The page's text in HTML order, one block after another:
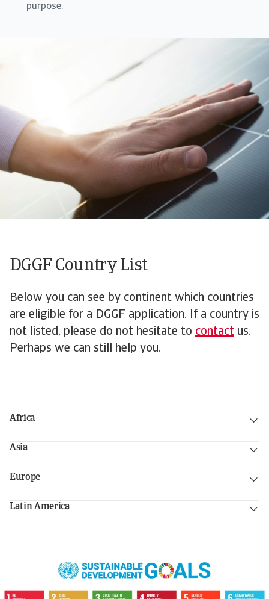
purpose.
DGGF Country List
Below you can see by continent which countries
are eligible for a DGGF application. If a country is
not listed, please do not hesitate to contact us.
Perhaps we can still help you.
Africa
Asia
Europe
Latin America